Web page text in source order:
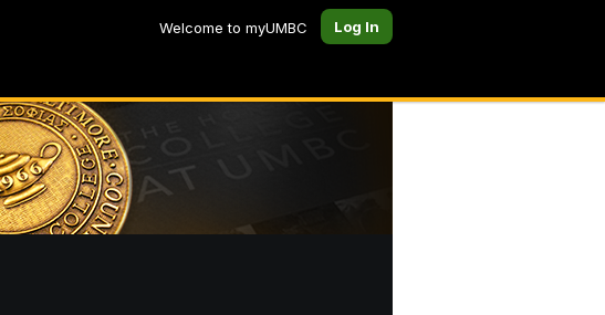
Welcome to myUMBC Log In